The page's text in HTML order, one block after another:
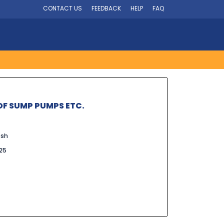
CONTACT US FEEDBACK HELP FAQ
SUMP PUMPS ETC.